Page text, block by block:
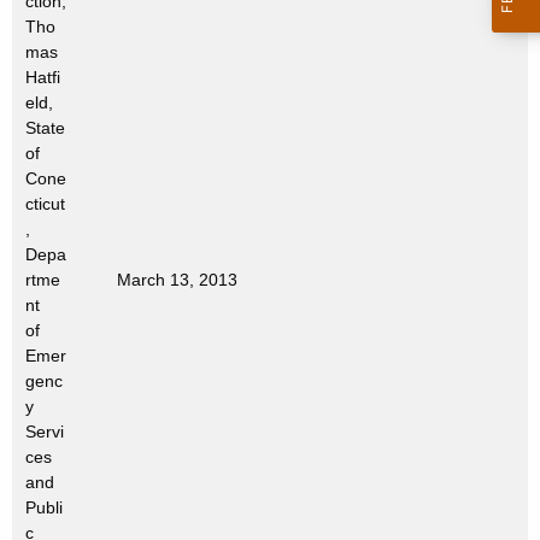
Tho
mas
Hatfi
eld,
State
of
Cone
cticut
Depa
rtme
nt
of
Emer
genc
y
Servi
ces
and
Publi
c
March 13, 2013